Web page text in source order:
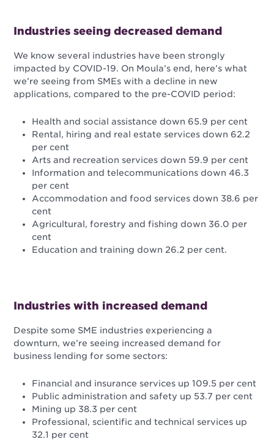
Industries seeing decreased demand
We know several industries have been strongly
impacted by COVID-19. On Moula’s end, here’s what
we’re seeing from SMEs with a decline in new
applications, compared to the pre-COVID period:
Health and social assistance down 65.9 per cent
Rental, hiring and real estate services down 62.2
per cent
Arts and recreation services down 59.9 per cent
Information and telecommunications down 46.3
per cent
Accommodation and food services down 38.6 per
cent
Agricultural, forestry and fishing down 36.0 per
cent
Education and training down 26.2 per cent.
Industries with increased demand
Despite some SME industries experiencing a
downturn, we’re seeing increased demand for
business lending for some sectors:
Financial and insurance services up 109.5 per cent
Public administration and safety up 53.7 per cent
Mining up 38.3 per cent
Professional, scientific and technical services up
32.1 per cent